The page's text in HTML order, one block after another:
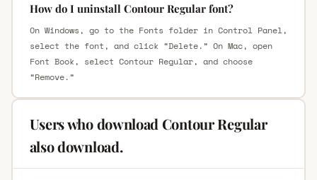
How do I uninstall Contour Regular font?
On Windows, go to the Fonts folder in Control Panel,
select the font, and click “Delete.” On Mac, open
Font Book, select Contour Regular, and choose
“Remove.”
Users who download Contour Regular
also download.